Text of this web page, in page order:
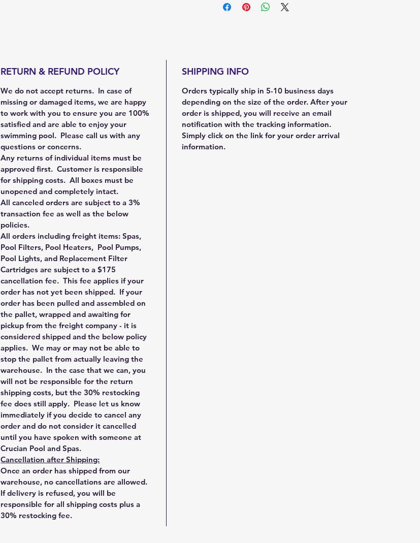
RETURN & REFUND POLICY
We do not accept returns. In case of
missing or damaged items, we are happy
to work with you to ensure you are 100%
satisfied and are able to enjoy your
swimming pool. Please call us with any
questions or concerns.
Any returns of individual items must be
approved first. Customer is responsible
for shipping costs. All boxes must be
unopened and completely intact.
All canceled orders are subject to a 3%
transaction fee as well as the below
policies.
All orders including freight items: Spas,
Pool Filters, Pool Heaters, Pool Pumps,
Pool Lights, and Replacement Filter
Cartridges are subject to a $175
cancellation fee. This fee applies if your
order has not yet been shipped. If your
order has been pulled and assembled on
the pallet, wrapped and awaiting for
pickup from the freight company - it is
considered shipped and the below policy
applies. We may or may not be able to
stop the pallet from actually leaving the
warehouse. In the case that we can, you
will not be responsible for the return
shipping costs, but the 30% restocking
fee does still apply. Please let us know
immediately if you decide to cancel any
order and do not consider it cancelled
until you have spoken with someone at
Crucian Pool and Spas.
Cancellation after Shipping:
Once an order has shipped from our
warehouse, no cancellations are allowed.
If delivery is refused, you will be
responsible for all shipping costs plus a
30% restocking fee.
SHIPPING INFO
Orders typically ship in 5-10 business days
depending on the size of the order. After your
order is shipped, you will receive an email
notification with the tracking information.
Simply click on the link for your order arrival
information.